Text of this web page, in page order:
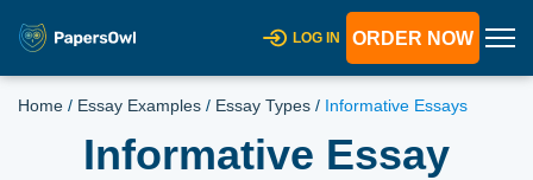
LOG IN ORDER NOW
Home / Essay Examples / Essay Types / Informative Essays
Informative Essay